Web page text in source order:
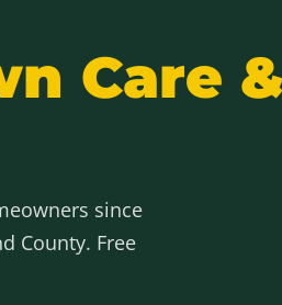
Care
since
County. Free